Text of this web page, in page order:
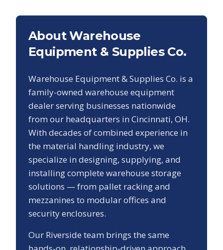
About Warehouse
Equipment & Supplies Co.
Warehouse Equipment & Supplies Co. is a
family-owned warehouse equipment
dealer serving businesses nationwide
from our headquarters in Cincinnati, OH.
With decades of combined experience in
the material handling industry, we
specialize in designing, supplying, and
installing complete warehouse storage
solutions — from pallet racking and
mezzanines to modular offices and
security enclosures.
Our Riverside team brings the same